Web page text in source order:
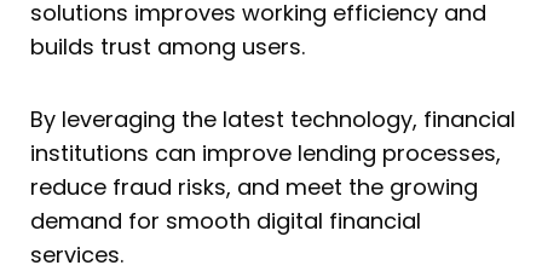
solutions improves working efficiency and
builds trust among users.
By leveraging the latest technology, financial
institutions can improve lending processes,
reduce fraud risks, and meet the growing
demand for smooth digital financial
services.